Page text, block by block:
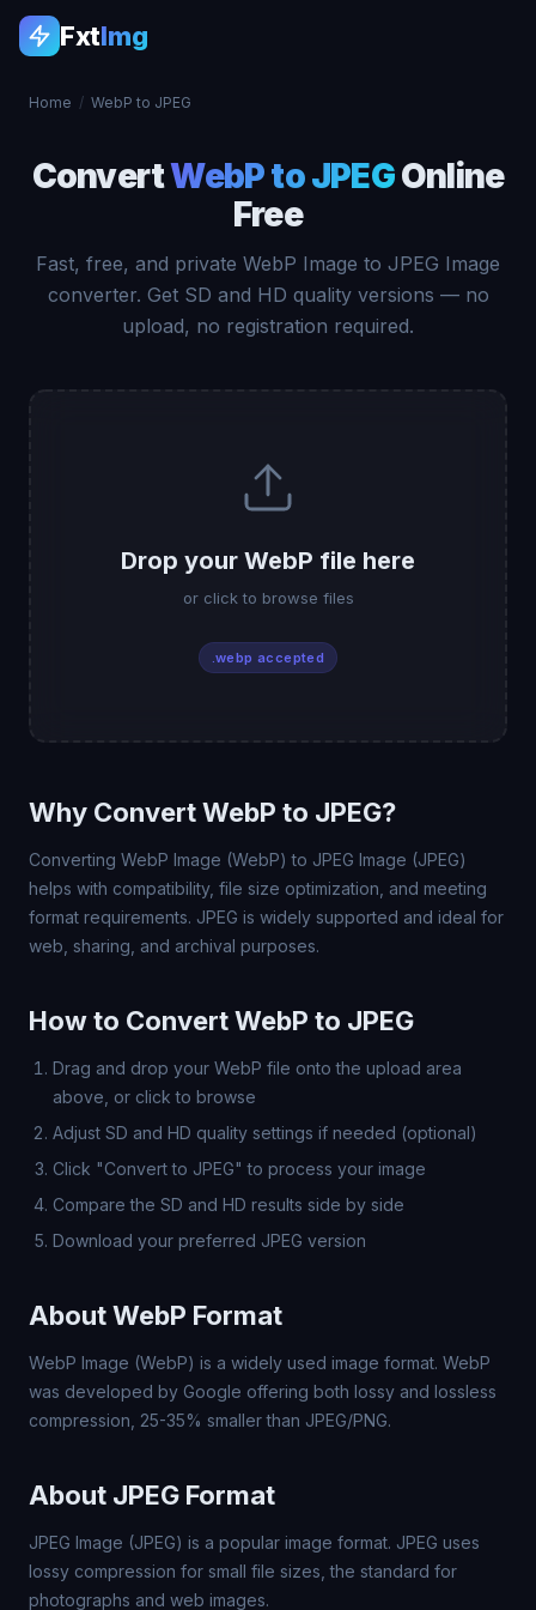
FxtImg
Home / WebP to JPEG
ConvertWebP to JPEGOnline
Free
Fast, free, and private WebP Image to JPEG Image
converter. Get SD and HD quality versions — no
upload, no registration required.
Drop your WebP file here
or click to browse files
.webp accepted
Why Convert WebP to JPEG?
Converting WebP Image (WebP) to JPEG Image (JPEG)
helps with compatibility, file size optimization, and meeting
format requirements. JPEG is widely supported and ideal for
web, sharing, and archival purposes.
How to Convert WebP to JPEG
Drag and drop your WebP file onto the upload area
above, or click to browse
Adjust SD and HD quality settings if needed (optional)
Click "Convert to JPEG" to process your image
Compare the SD and HD results side by side
Download your preferred JPEG version
About WebP Format
WebP Image (WebP) is a widely used image format. WebP
was developed by Google offering both lossy and lossless
compression, 25-35% smaller than JPEG/PNG.
About JPEG Format
JPEG Image (JPEG) is a popular image format. JPEG uses
lossy compression for small file sizes, the standard for
photographs and web images.